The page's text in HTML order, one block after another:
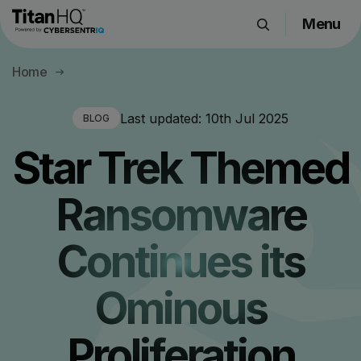
Products
Resource Hub
Company
Menu
Home
BLOG Last updated: 10th Jul 2025
Star Trek Themed
Ransomware
Continues its
Ominous